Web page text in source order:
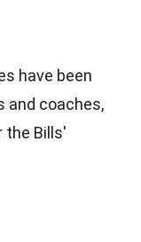
have been
and coaches,
the Bills'